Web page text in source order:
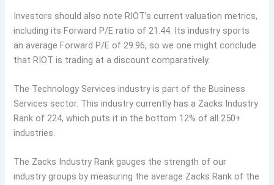
Investors should also note RIOT’s current valuation metrics,
including its Forward P/E ratio of 21.44. Its industry sports
an average Forward P/E of 29.96, so we one might conclude
that RIOT is trading at a discount comparatively.
The Technology Services industry is part of the Business
Services sector. This industry currently has a Zacks Industry
Rank of 224, which puts it in the bottom 12% of all 250+
industries.
The Zacks Industry Rank gauges the strength of our
industry groups by measuring the average Zacks Rank of the